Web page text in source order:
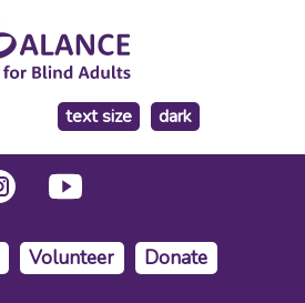
text size
make
the
background
dark
Volunteer Donate